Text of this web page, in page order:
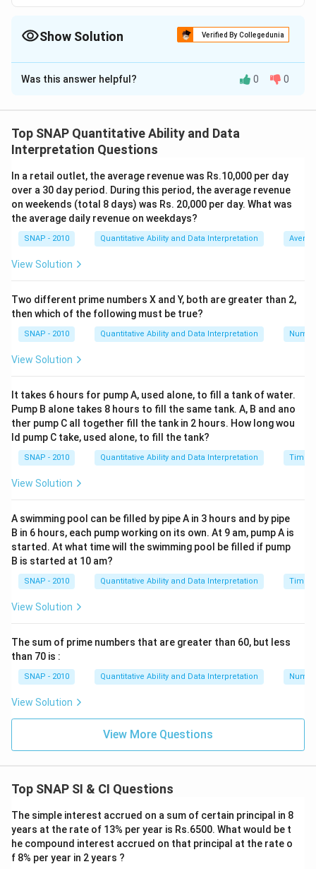
Show Solution Verified By Collegedunia
The Correct Option isB
Solution and Explanation
understand the relationship between the dividend
received, the number of shares, and the dividend rate.
Dividend = Number of Shares × Face Value of Each
Share × Dividend Rate
From Statement II, we know:
1.Ram has 350 shares, each with a face value of Rs. 10.
This implies Ram owns shares worth Rs. 3,500 face
Since Ram received Rs. 1,500 as the dividend, we set
up the equation:
1,500 = 350 × 10 × Dividend Rate
1,500 = 3,500 × Dividend Rate
Dividend Rate = 1,500 / 3,500
Dividend Rate = 0.4286 ≈ 42.86%
Thus, Statement II alone is sufficient to calculate the
year's rate does not impact the calculation for this
Therefore, the correct answer is: Statement II alone
is sufficient to answer the question.
Download Solution in PDF
Was this answer helpful? 0 0
Top SNAP Quantitative Ability and Data
Interpretation Questions
In a retail outlet, the average revenue was Rs.10,000 per day
over a 30 day period. During this period, the average revenue
on weekends (total 8 days) was Rs. 20,000 per day. What was
the average daily revenue on weekdays?
SNAP - 2010 Quantitative Ability and Data Interpretation
View Solution
Two different prime numbers X and Y, both are greater than 2,
then which of the following must be true?
SNAP - 2010 Quantitative Ability and Data Interpretation
View Solution
It takes 6 hours for pump A, used alone, to fill a tank of water.
Pump B alone takes 8 hours to fill the same tank. A, B and ano
ther pump C all together fill the tank in 2 hours. How long wou
ld pump C take, used alone, to fill the tank?
SNAP - 2010 Quantitative Ability and Data Interpretation Time
View Solution
A swimming pool can be filled by pipe A in 3 hours and by pipe
B in 6 hours, each pump working on its own. At 9 am, pump A is
started. At what time will the swimming pool be filled if pump
B is started at 10 am?
SNAP - 2010 Quantitative Ability and Data Interpretation Time
View Solution
The sum of prime numbers that are greater than 60, but less
than 70 is :
SNAP - 2010 Quantitative Ability and Data Interpretation
View Solution
View More Questions
Top SNAP SI & CI Questions
The simple interest accrued on a sum of certain principal in 8
years at the rate of 13% per year is Rs.6500. What would be t
he compound interest accrued on that principal at the rate o
f 8% per year in 2 years ?